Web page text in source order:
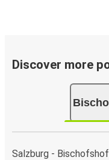
Discover more
Salzburg -